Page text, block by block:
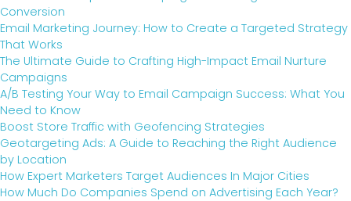
Conversion
Email Marketing Journey: How to Create a Targeted Strategy
That Works
The Ultimate Guide to Crafting High-Impact Email Nurture
Campaigns
A/B Testing Your Way to Email Campaign Success: What You
Need to Know
Boost Store Traffic with Geofencing Strategies
Geotargeting Ads: A Guide to Reaching the Right Audience
by Location
How Expert Marketers Target Audiences In Major Cities
How Much Do Companies Spend on Advertising Each Year?